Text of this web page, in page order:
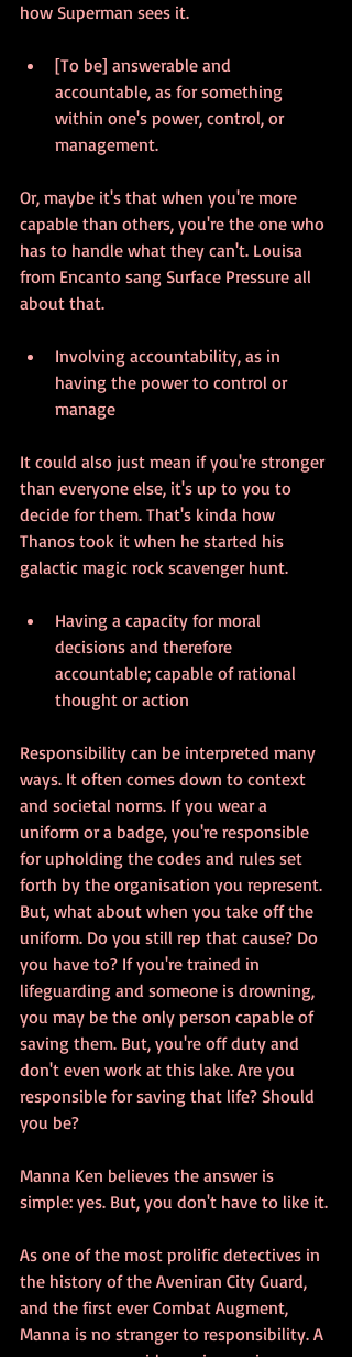
how Superman sees it.
[To be] answerable and
accountable, as for something
within one's power, control, or
management.
Or, maybe it's that when you're more
capable than others, you're the one who
has to handle what they can't. Louisa
from Encanto sang Surface Pressure all
about that.
Involving accountability, as in
having the power to control or
manage
It could also just mean if you're stronger
than everyone else, it's up to you to
decide for them. That's kinda how
Thanos took it when he started his
galactic magic rock scavenger hunt.
Having a capacity for moral
decisions and therefore
accountable; capable of rational
thought or action
Responsibility can be interpreted many
ways. It often comes down to context
and societal norms. If you wear a
uniform or a badge, you're responsible
for upholding the codes and rules set
forth by the organisation you represent.
But, what about when you take off the
uniform. Do you still rep that cause? Do
you have to? If you're trained in
lifeguarding and someone is drowning,
you may be the only person capable of
saving them. But, you're off duty and
don't even work at this lake. Are you
responsible for saving that life? Should
you be?
Manna Ken believes the answer is
simple: yes. But, you don't have to like it.
As one of the most prolific detectives in
the history of the Aveniran City Guard,
and the first ever Combat Augment,
Manna is no stranger to responsibility. A